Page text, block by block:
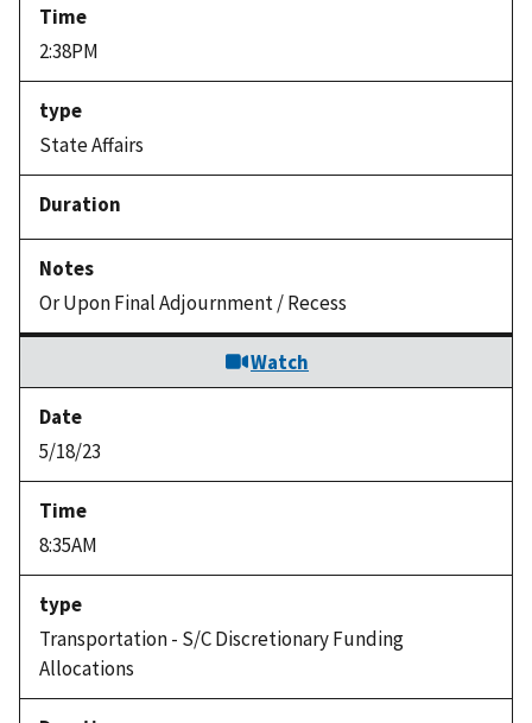
2:38PM
State Affairs
Or Upon Final Adjournment / Recess
Watch
5/18/23
8:35AM
Transportation - S/C Discretionary Funding
Allocations